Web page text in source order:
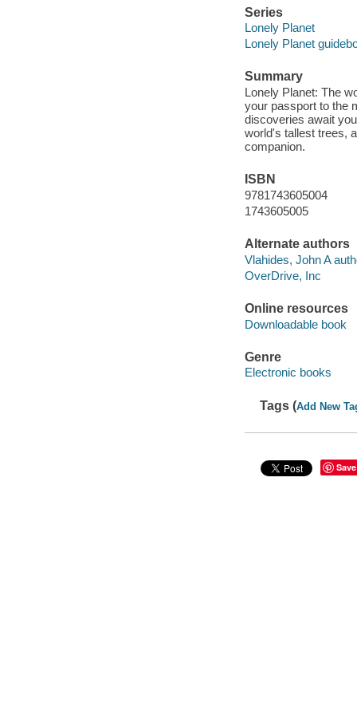
Series
Lonely Planet
Lonely Planet
Summary
Lonely Planet: The
your passport to the
discoveries await
world's tallest trees,
companion.
ISBN
9781743605004
1743605005
Alternate authors
Vlahides, John A
OverDrive, Inc
Online resources
Downloadable book
Genre
Electronic books
Tags (Add New
Save